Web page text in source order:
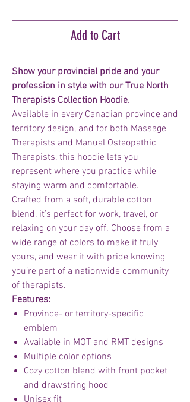
Add to Cart
Show your provincial pride and your
profession in style with our True North
Therapists Collection Hoodie.
Available in every Canadian province and
territory design, and for both Massage
Therapists and Manual Osteopathic
Therapists, this hoodie lets you
represent where you practice while
staying warm and comfortable.
Crafted from a soft, durable cotton
blend, it’s perfect for work, travel, or
relaxing on your day off. Choose from a
wide range of colors to make it truly
yours, and wear it with pride knowing
you’re part of a nationwide community
of therapists.
Features:
Province- or territory-specific
emblem
Available in MOT and RMT designs
Multiple color options
Cozy cotton blend with front pocket
and drawstring hood